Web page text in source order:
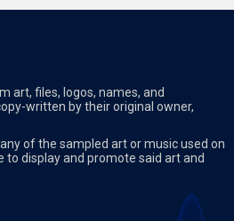
art, files, logos, names, and
written by their original owner,
of the sampled art or music used on
to display and promote said art and